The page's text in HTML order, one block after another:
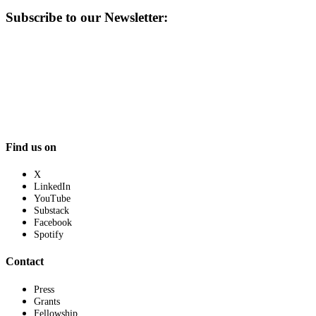
Subscribe to our Newsletter:
Find us on
X
LinkedIn
YouTube
Substack
Facebook
Spotify
Contact
Press
Grants
Fellowship